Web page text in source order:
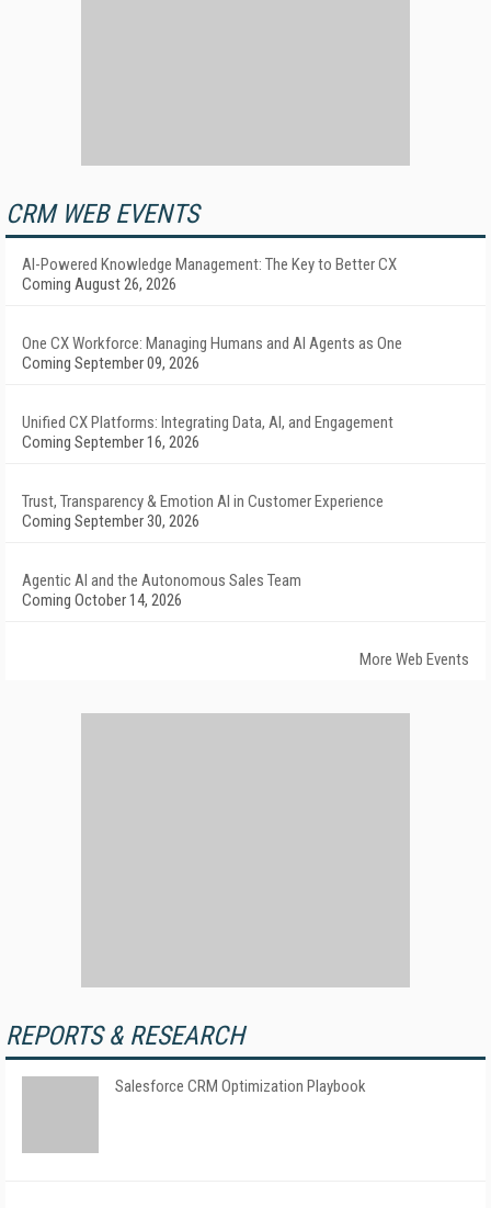
CRM WEB EVENTS
AI-Powered Knowledge Management: The Key to Better CX
Coming August 26, 2026
One CX Workforce: Managing Humans and AI Agents as One
Coming September 09, 2026
Unified CX Platforms: Integrating Data, AI, and Engagement
Coming September 16, 2026
Trust, Transparency & Emotion AI in Customer Experience
Coming September 30, 2026
Agentic AI and the Autonomous Sales Team
Coming October 14, 2026
More Web Events
REPORTS & RESEARCH
Salesforce CRM Optimization Playbook